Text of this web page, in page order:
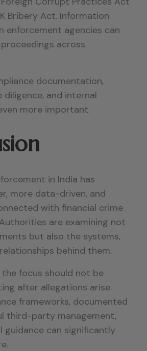
Bribery Act. Information
enforcement agencies can
across
documentation,
and internal
more important.
in India has
more data-driven, and
with financial crime
are examining not
but also the systems,
behind them.
the focus should not be
after allegations arise.
frameworks, documented
third-party management,
guidance can significantly